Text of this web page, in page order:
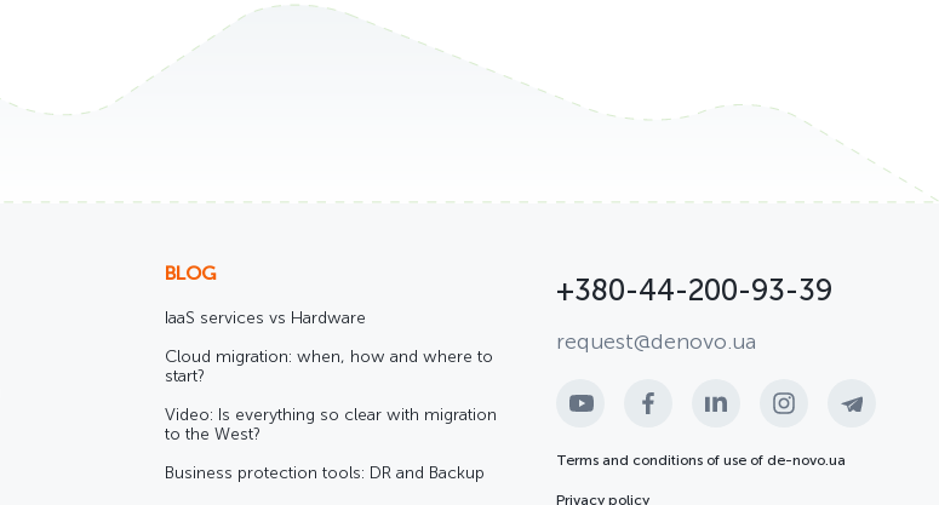
BLOG
IaaS services vs Hardware
Cloud migration: when, how and where to
start?
Video: Is everything so clear with migration
to the West?
Business protection tools: DR and Backup
+380-44-200-93-39
request@denovo.ua
Terms and conditions of use of de-novo.ua
Privacy policy